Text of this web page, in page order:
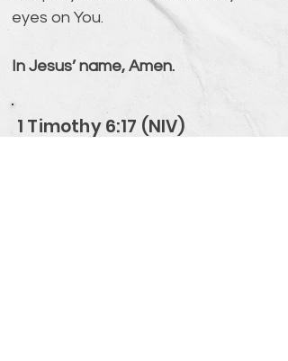
eyes on You.
In Jesus’ name, Amen.
1 Timothy 6:17 (NIV)